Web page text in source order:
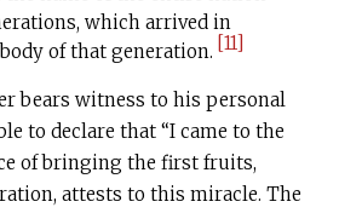
which arrived in
of that generation. [11]
bears witness to his personal
to declare that “I came to the
of bringing the first fruits,
attests to this miracle. The